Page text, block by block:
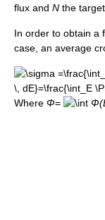
flux and N the
In order to obtain a
case, an average
Where Φ=